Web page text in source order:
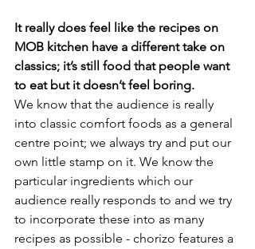
It really does feel like the recipes on
MOB kitchen have a different take on
classics; it’s still food that people want
to eat but it doesn’t feel boring.
We know that the audience is really
into classic comfort foods as a general
centre point; we always try and put our
own little stamp on it. We know the
particular ingredients which our
audience really responds to and we try
to incorporate these into as many
recipes as possible - chorizo features a